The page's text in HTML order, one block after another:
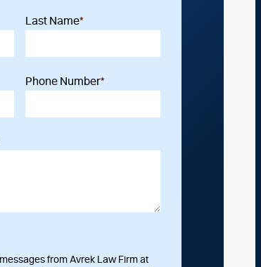
Last Name*
Phone Number*
from Avrek Law Firm at